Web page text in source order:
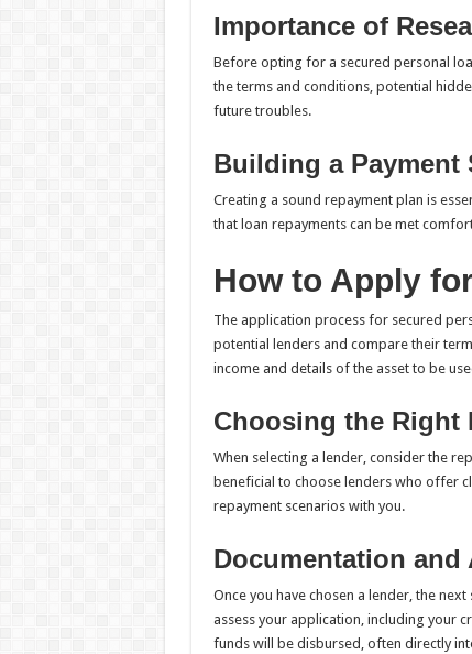
Importance of
Before opting for a secured personal
the terms and conditions, potential
future troubles.
Building a Payment
Creating a sound repayment plan is
that loan repayments can be met
How to Apply
The application process for secured
potential lenders and compare their
income and details of the asset to be
Choosing the Right
When selecting a lender, consider the
beneficial to choose lenders who offer
repayment scenarios with you.
Documentation and
Once you have chosen a lender, the
assess your application, including your
funds will be disbursed, often directly